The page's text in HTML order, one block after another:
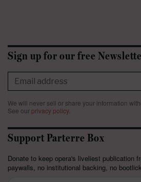
Sign up for our free
We will never sell or share your information
See our privacy policy.
Support Parterre Box
Donate to keep opera's liveliest publication
paywalls, no institutional backing, no